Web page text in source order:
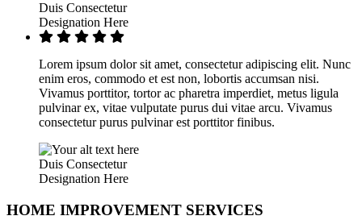
Duis Consectetur
Designation Here
Lorem ipsum dolor sit amet, consectetur adipiscing elit. Nunc
enim eros, commodo et est non, lobortis accumsan nisi.
Vivamus porttitor, tortor ac pharetra imperdiet, metus ligula
pulvinar ex, vitae vulputate purus dui vitae arcu. Vivamus
consectetur purus pulvinar est porttitor finibus.
Duis Consectetur
Designation Here
HOME IMPROVEMENT SERVICES